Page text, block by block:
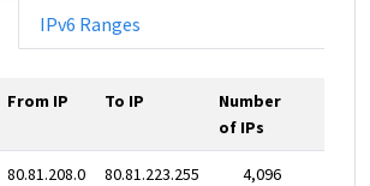
IPv6 Ranges
From IP To IP
Number
of IPs
80.81.208.0 80.81.223.255 4,096